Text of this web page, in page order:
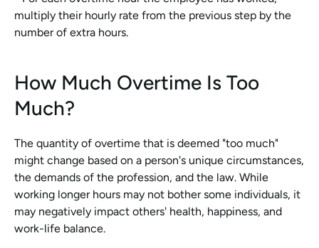
multiply their hourly rate from the previous step by the
number of extra hours.
How Much Overtime Is Too
Much?
The quantity of overtime that is deemed "too much"
might change based on a person's unique circumstances,
the demands of the profession, and the law. While
working longer hours may not bother some individuals, it
may negatively impact others' health, happiness, and
work-life balance.